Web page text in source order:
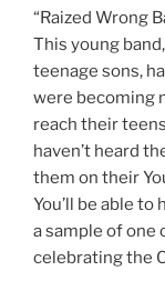
“Raized Wrong
This young
teenage sons,
were becoming
reach their
haven’t heard
them on their
You’ll be able to
a sample of one
celebrating the